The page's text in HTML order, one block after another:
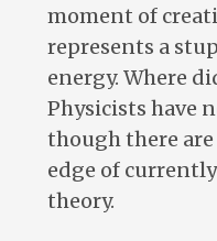
moment of
represents a
energy. Where
Physicists have
though there
edge of
theory.